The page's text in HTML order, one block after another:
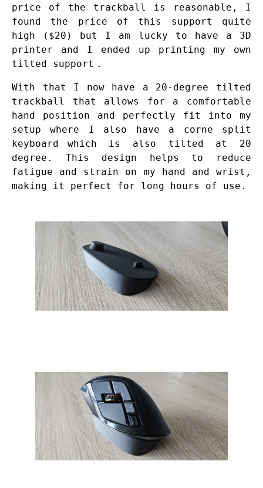
price of the trackball is reasonable, I
found the price of this support quite
high ($20) but I am lucky to have a 3D
printer and I ended up printing my own
tilted support.
With that I now have a 20-degree tilted
trackball that allows for a comfortable
hand position and perfectly fit into my
setup where I also have a corne split
keyboardwhich is also tilted at 20
degree. This design helps to reduce
fatigue and strain on my hand and wrist,
making it perfect for long hours of use.